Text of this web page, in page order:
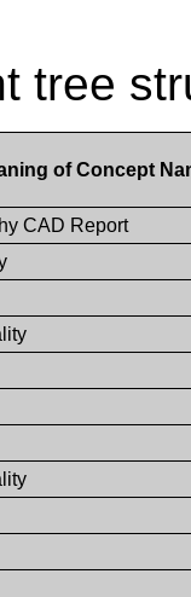
tree
of Concept
CAD Report